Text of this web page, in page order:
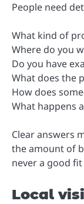
People need
What kind of
Where do you
Do you have
What does the
How does
What happens
Clear answers
the amount of
never a good fit
Local